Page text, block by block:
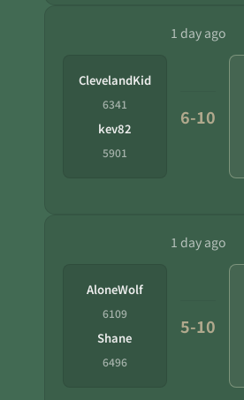
1 day ago
ClevelandKid
6341
kev82
5901
6-10
1 day ago
AloneWolf
6109
Shane
6496
5-10